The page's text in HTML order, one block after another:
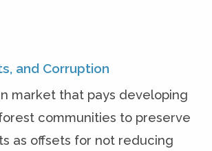
and Corruption
market that pays developing
communities to preserve
as offsets for not reducing